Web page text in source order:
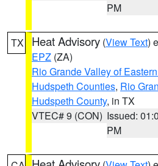
PM
TX Heat Advisory (View Text)
EPZ (ZA)
Rio Grande Valley of
Hudspeth Counties, Rio
Hudspeth County, in TX
VTEC# 9 (CON) Issued:
PM